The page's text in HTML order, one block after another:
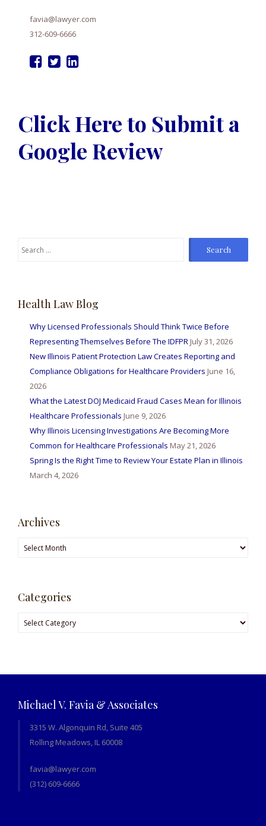
favia@lawyer.com
312-609-6666
Click Here to Submit a
Google Review
Health Law Blog
Why Licensed Professionals Should Think Twice Before
Representing Themselves Before The IDFPR July 31, 2026
New Illinois Patient Protection Law Creates Reporting and
Compliance Obligations for Healthcare Providers June 16,
2026
What the Latest DOJ Medicaid Fraud Cases Mean for Illinois
Healthcare Professionals June 9, 2026
Why Illinois Licensing Investigations Are Becoming More
Common for Healthcare Professionals May 21, 2026
Spring Is the Right Time to Review Your Estate Plan in Illinois
March 4, 2026
Archives
Categories
Michael V. Favia & Associates
3315 W. Algonquin Rd, Suite 405
Rolling Meadows, IL 60008
favia@lawyer.com
(312) 609-6666